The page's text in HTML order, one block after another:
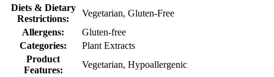
Diets & Dietary
Restrictions:
Vegetarian, Gluten-Free
Allergens:
Gluten-free
Categories:
Plant Extracts
Product
Features:
Vegetarian, Hypoallergenic